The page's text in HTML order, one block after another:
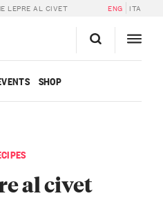
LEPRE AL CIVET ENG ITA
SHOP
al civet